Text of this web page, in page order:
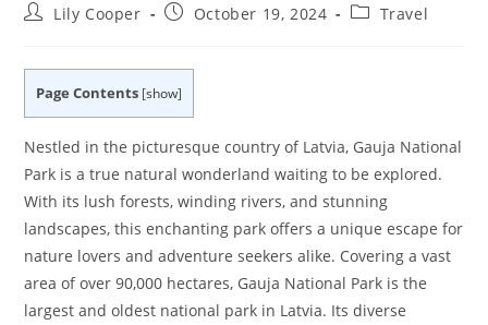
PostLily Cooper
PostOctober 19, 2024
PostTravel
Page Contents [show]
Nestled in the picturesque country of Latvia, Gauja National
Park is a true natural wonderland waiting to be explored.
With its lush forests, winding rivers, and stunning
landscapes, this enchanting park offers a unique escape for
nature lovers and adventure seekers alike. Covering a vast
area of over 90,000 hectares, Gauja National Park is the
largest and oldest national park in Latvia. Its diverse